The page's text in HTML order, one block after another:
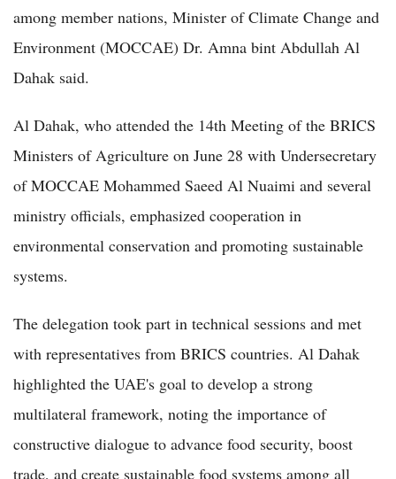
among member nations, Minister of Climate Change and
Environment (MOCCAE) Dr. Amna bint Abdullah Al
Dahak said.
Al Dahak, who attended the 14th Meeting of the BRICS
Ministers of Agriculture on June 28 with Undersecretary
of MOCCAE Mohammed Saeed Al Nuaimi and several
ministry officials, emphasized cooperation in
environmental conservation and promoting sustainable
systems.
The delegation took part in technical sessions and met
with representatives from BRICS countries. Al Dahak
highlighted the UAE's goal to develop a strong
multilateral framework, noting the importance of
constructive dialogue to advance food security, boost
trade, and create sustainable food systems among all